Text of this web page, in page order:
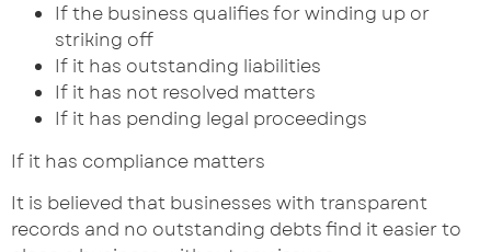
If the business qualifies for winding up or
striking off
If it has outstanding liabilities
If it has not resolved matters
If it has pending legal proceedings
If it has compliance matters
It is believed that businesses with transparent
records and no outstanding debts find it easier to